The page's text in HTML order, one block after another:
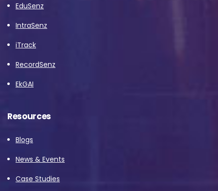
EduSenz
IntraSenz
iTrack
RecordSenz
EkGAI
Resources
Blogs
News & Events
Case Studies